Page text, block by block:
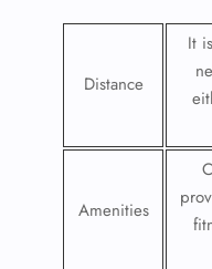
Distance
It
Amenities